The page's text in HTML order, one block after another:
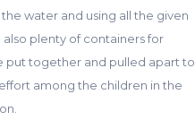
water and using all the given
plenty of containers for
put together and pulled apart to
among the children in the